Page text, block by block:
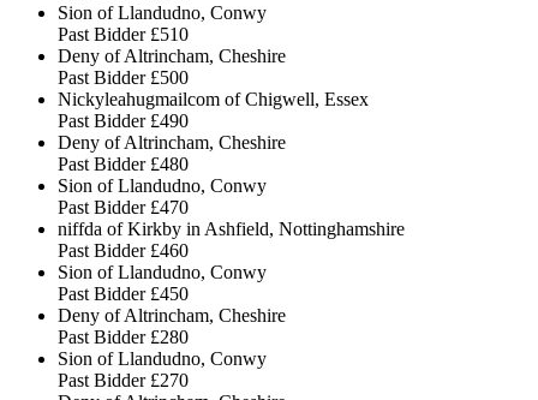
Sion of Llandudno, Conwy
Past Bidder £510
Deny of Altrincham, Cheshire
Past Bidder £500
Nickyleahugmailcom of Chigwell, Essex
Past Bidder £490
Deny of Altrincham, Cheshire
Past Bidder £480
Sion of Llandudno, Conwy
Past Bidder £470
niffda of Kirkby in Ashfield, Nottinghamshire
Past Bidder £460
Sion of Llandudno, Conwy
Past Bidder £450
Deny of Altrincham, Cheshire
Past Bidder £280
Sion of Llandudno, Conwy
Past Bidder £270